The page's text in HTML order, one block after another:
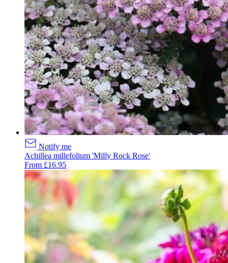
Notify me
Achillea millefolium 'Milly Rock Rose'
From £16.95